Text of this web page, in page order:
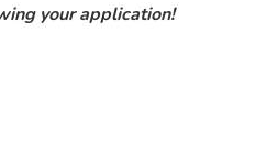
your application!